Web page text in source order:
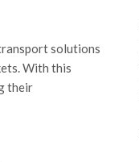
solutions
With this
their